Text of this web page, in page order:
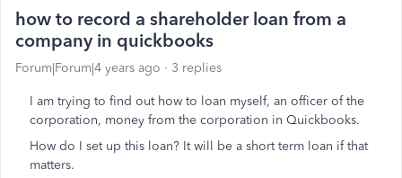
how to record a shareholder loan from a
company in quickbooks
Forum|Forum|4 years ago 3 replies
I am trying to find out how to loan myself, an officer of the
corporation, money from the corporation in Quickbooks.
How do I set up this loan? It will be a short term loan if that
matters.